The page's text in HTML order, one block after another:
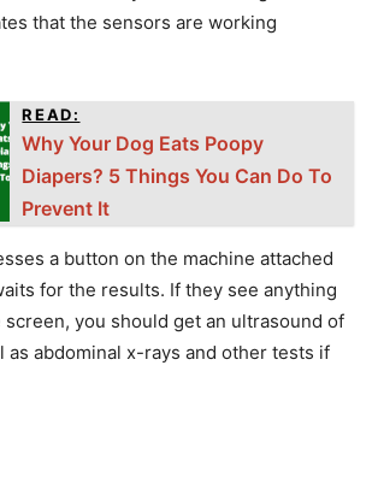
that the sensors are working
READ:
Why Your Dog Eats Poopy
Diapers? 5 Things You Can Do To
Prevent It
a button on the machine attached
for the results. If they see anything
screen, you should get an ultrasound of
as abdominal x-rays and other tests if